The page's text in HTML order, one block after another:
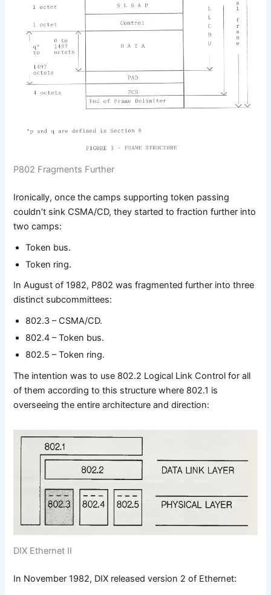
P802 Fragments Further
Ironically, once the camps supporting token passing
couldn’t sink CSMA/CD, they started to fraction further into
two camps:
Token bus.
Token ring.
In August of 1982, P802 was fragmented further into three
distinct subcommittees:
802.3 – CSMA/CD.
802.4 – Token bus.
802.5 – Token ring.
The intention was to use 802.2 Logical Link Control for all
of them according to this structure where 802.1 is
overseeing the entire architecture and direction:
DIX Ethernet II
In November 1982, DIX released version 2 of Ethernet: